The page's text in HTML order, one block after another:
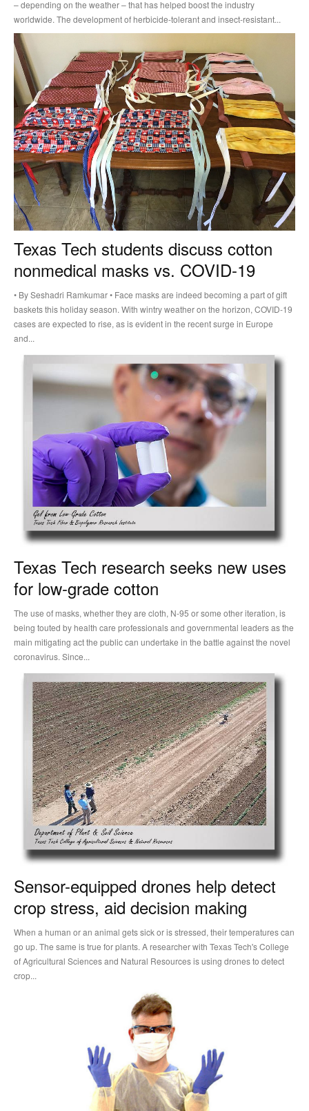
– depending on the weather – that has helped boost the industry
worldwide. The development of herbicide-tolerant and insect-resistant...
Texas Tech students discuss cotton
nonmedical masks vs. COVID-19
• By Seshadri Ramkumar • Face masks are indeed becoming a part of gift
baskets this holiday season. With wintry weather on the horizon, COVID-19
cases are expected to rise, as is evident in the recent surge in Europe
and...
Texas Tech research seeks new uses
for low-grade cotton
The use of masks, whether they are cloth, N-95 or some other iteration, is
being touted by health care professionals and governmental leaders as the
main mitigating act the public can undertake in the battle against the novel
coronavirus. Since...
Sensor-equipped drones help detect
crop stress, aid decision making
When a human or an animal gets sick or is stressed, their temperatures can
go up. The same is true for plants. A researcher with Texas Tech's College
of Agricultural Sciences and Natural Resources is using drones to detect
crop...